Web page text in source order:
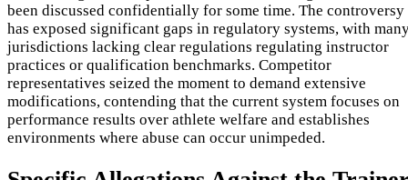
been discussed confidentially for some time. The controversy
has exposed significant gaps in regulatory systems, with
jurisdictions lacking clear regulations regulating instructor
practices or qualification benchmarks. Competitor
representatives seized the moment to demand extensive
modifications, contending that the current system focuses on
performance results over athlete welfare and establishes
environments where abuse can occur unimpeded.